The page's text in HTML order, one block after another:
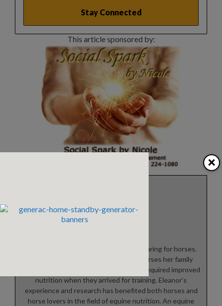
This article sponsored by:
Eleanor Blazer was raised training and caring for horses.
She learned to ride and care for the horses her family
bought and sold. Many of these horses required improved
nutrition when they arrived for training. Eleanor’s
experience and research has benefited both horses and
horse lovers in the field of equine nutrition. An equine
×